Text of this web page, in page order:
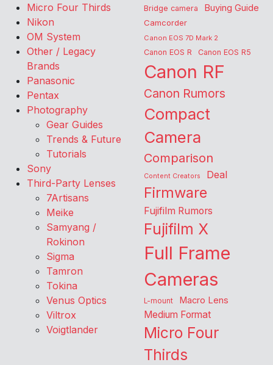
Micro Four Thirds
Nikon
OM System
Other / Legacy
Brands
Panasonic
Pentax
Photography
Gear Guides
Trends & Future
Tutorials
Sony
Third-Party Lenses
7Artisans
Meike
Samyang /
Rokinon
Sigma
Tamron
Tokina
Venus Optics
Viltrox
Voigtlander
Bridge camera Buying Guide
Camcorder
Canon EOS 7D Mark 2
Canon EOS R Canon EOS R5
Canon RF
Canon Rumors
Compact
Camera
Comparison
Content Creators Deal
Firmware
Fujifilm Rumors
Fujifilm X
Full Frame
Cameras
L-mount Macro Lens
Medium Format
Micro Four
Thirds